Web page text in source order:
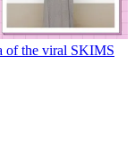
of the viral SKIMS